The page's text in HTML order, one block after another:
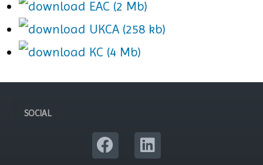
EAC (2 Mb)
UKCA (258 kb)
KC (4 Mb)
SOCIAL